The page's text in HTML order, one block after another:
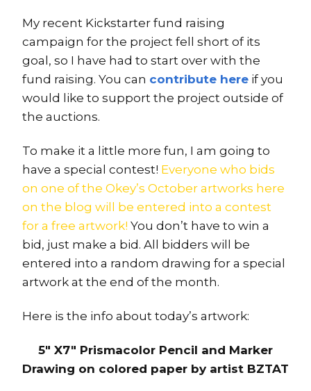
My recent Kickstarter fund raising
campaign for the project fell short of its
goal, so I have had to start over with the
fund raising. You can contribute here if you
would like to support the project outside of
the auctions.
To make it a little more fun, I am going to
have a special contest! Everyone who bids
on one of the Okey’s October artworks here
on the blog will be entered into a contest
for a free artwork! You don’t have to win a
bid, just make a bid. All bidders will be
entered into a random drawing for a special
artwork at the end of the month.
Here is the info about today’s artwork:
5″ X7″ Prismacolor Pencil and Marker
Drawing on colored paper by artist BZTAT